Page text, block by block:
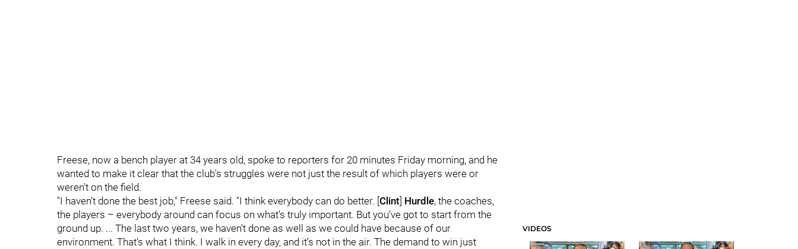
Freese, now a bench player at 34 years old, spoke to reporters for 20 minutes Friday morning, and he
wanted to make it clear that the club's struggles were not just the result of which players were or
weren't on the field.
"I haven’t done the best job," Freese said. "I think everybody can do better. [ Clint Hurdle, the coaches,
the players – everybody around can focus on what’s truly important. But you’ve got to start from the
ground up. ... The last two years, we haven’t done as well as we could have because of our
environment. That’s what I think. I walk in every day, and it’s not in the air. The demand to win just
VIDEOS